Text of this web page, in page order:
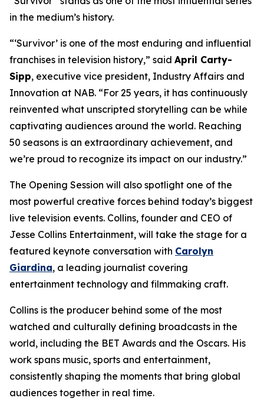
in the medium’s history.
“‘Survivor’ is one of the most enduring and influential
franchises in television history,” said April Carty-
Sipp, executive vice president, Industry Affairs and
Innovation at NAB. “For 25 years, it has continuously
reinvented what unscripted storytelling can be while
captivating audiences around the world. Reaching
50 seasons is an extraordinary achievement, and
we’re proud to recognize its impact on our industry.”
The Opening Session will also spotlight one of the
most powerful creative forces behind today’s biggest
live television events. Collins, founder and CEO of
Jesse Collins Entertainment, will take the stage for a
featured keynote conversation with Carolyn
Giardina, a leading journalist covering
entertainment technology and filmmaking craft.
Collins is the producer behind some of the most
watched and culturally defining broadcasts in the
world, including the BET Awards and the Oscars. His
work spans music, sports and entertainment,
consistently shaping the moments that bring global
audiences together in real time.